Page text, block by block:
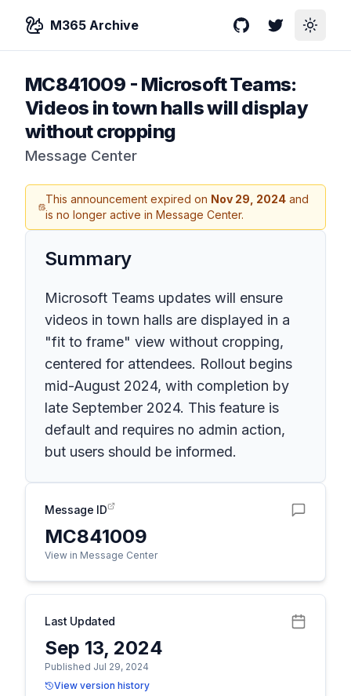
M365 Archive GitHubTwitterToggle
MC841009 - Microsoft Teams:
Videos in town halls will display
without cropping
Message Center
This announcement expired on Nov 29, 2024 and
is no longer active in Message Center.
Summary
Microsoft Teams updates will ensure
videos in town halls are displayed in a
"fit to frame" view without cropping,
centered for attendees. Rollout begins
mid-August 2024, with completion by
late September 2024. This feature is
default and requires no admin action,
but users should be informed.
Message ID
MC841009
View in Message Center
Last Updated
Sep 13, 2024
Published Jul 29, 2024
View version history